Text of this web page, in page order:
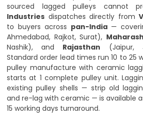
sourced lagged pulleys cannot
Industries dispatches directly from
to buyers across pan-India—
Ahmedabad, Rajkot, Surat),
Nashik), and Rajasthan (Jaipur,
Standard order lead times run 10 to 25
pulley manufacture with ceramic
starts at 1 complete pulley unit.
existing pulley shells — strip old
and re-lag with ceramic — is available
15 working days turnaround.